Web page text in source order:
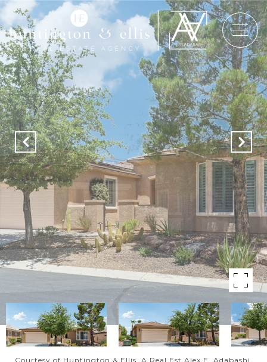
Courtesy of Huntington & Ellis, A Real Est Alex E. Adabashi